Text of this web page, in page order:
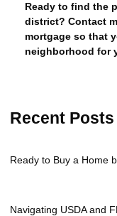
Ready to find the
district? Contact
mortgage so that
neighborhood for
Recent Posts
Ready to Buy a Home
Navigating USDA and